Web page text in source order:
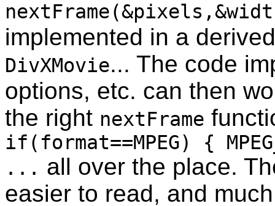
implemented in a
DivXMovie... The code
options, etc. can then
the right nextFrame
if(format==MPEG) {
... all over the place.
easier to read, and